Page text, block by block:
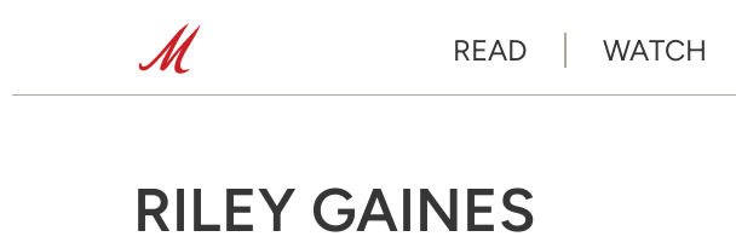
READ WATCH
RILEY GAINES